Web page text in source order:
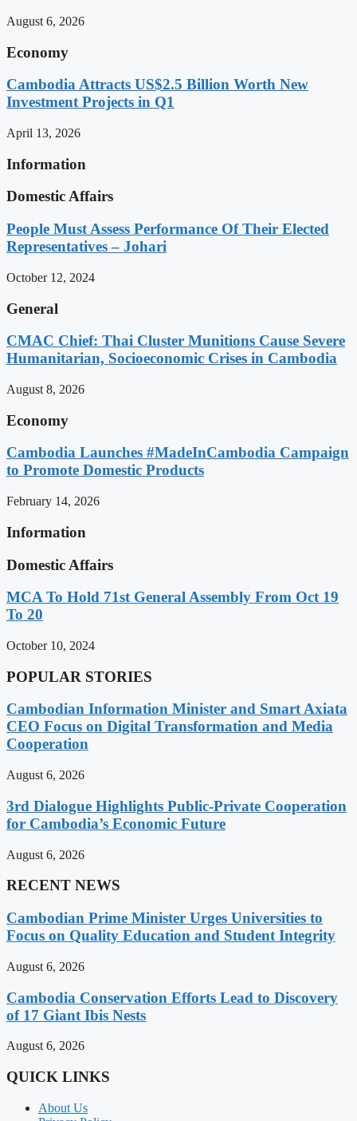
August 6, 2026
Economy
Cambodia Attracts US$2.5 Billion Worth New
Investment Projects in Q1
April 13, 2026
Information
Domestic Affairs
People Must Assess Performance Of Their Elected
Representatives – Johari
October 12, 2024
General
CMAC Chief: Thai Cluster Munitions Cause Severe
Humanitarian, Socioeconomic Crises in Cambodia
August 8, 2026
Economy
Cambodia Launches #MadeInCambodia Campaign
to Promote Domestic Products
February 14, 2026
Information
Domestic Affairs
MCA To Hold 71st General Assembly From Oct 19
To 20
October 10, 2024
POPULAR STORIES
Cambodian Information Minister and Smart Axiata
CEO Focus on Digital Transformation and Media
Cooperation
August 6, 2026
3rd Dialogue Highlights Public-Private Cooperation
for Cambodia’s Economic Future
August 6, 2026
RECENT NEWS
Cambodian Prime Minister Urges Universities to
Focus on Quality Education and Student Integrity
August 6, 2026
Cambodia Conservation Efforts Lead to Discovery
of 17 Giant Ibis Nests
August 6, 2026
QUICK LINKS
About Us